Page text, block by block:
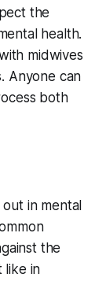
the
health.
midwives
Anyone can
both
in mental
the
like in